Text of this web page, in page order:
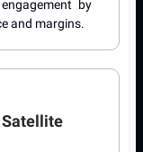
by
and margins.
Satellite